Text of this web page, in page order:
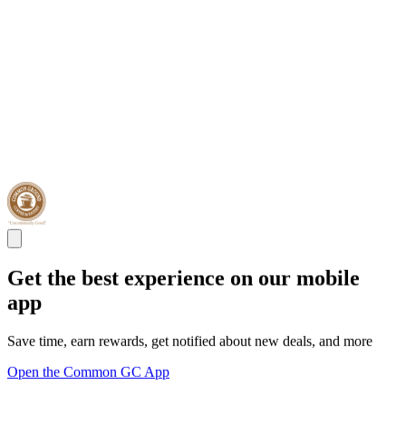
Get the best experience on our mobile
app
Save time, earn rewards, get notified about new deals, and more
Open the Common GC App